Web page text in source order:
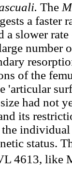
The
a faster
a slower
number
of the
'articular
had not
its
the
status.
4613, like